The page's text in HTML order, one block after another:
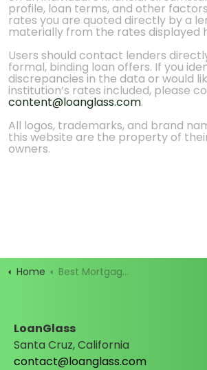
profile, loan terms, and other
rates you are quoted directly by a
materially from the rates displayed
Users should contact lenders
formal, binding loan offers. If you
discrepancies in the data or would
institution’s rates included, please
content@loanglass.com.
All logos, trademarks, and brand
this website are the property of
owners.
Home Best Mortgage Rates
LoanGlass
Santa Cruz, California
contact@loanglass.com